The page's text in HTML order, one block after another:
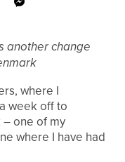
another change
where I
week off to
one of my
where I have had